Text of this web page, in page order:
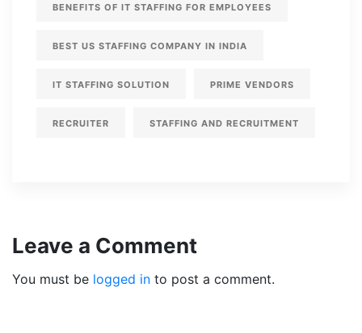
BENEFITS OF IT STAFFING FOR EMPLOYEES
BEST US STAFFING COMPANY IN INDIA
IT STAFFING SOLUTION PRIME VENDORS
RECRUITER STAFFING AND RECRUITMENT
Leave a Comment
You must be logged in to post a comment.